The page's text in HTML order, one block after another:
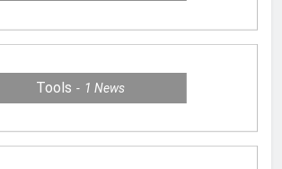
Tools 1News